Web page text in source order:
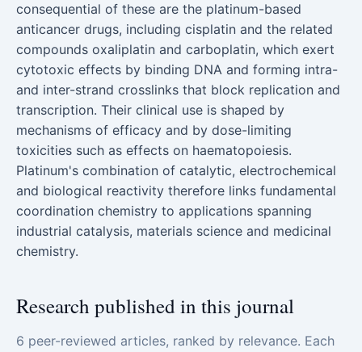
consequential of these are the platinum-based
anticancer drugs, including cisplatin and the related
compounds oxaliplatin and carboplatin, which exert
cytotoxic effects by binding DNA and forming intra-
and inter-strand crosslinks that block replication and
transcription. Their clinical use is shaped by
mechanisms of efficacy and by dose-limiting
toxicities such as effects on haematopoiesis.
Platinum's combination of catalytic, electrochemical
and biological reactivity therefore links fundamental
coordination chemistry to applications spanning
industrial catalysis, materials science and medicinal
chemistry.
Research published in this journal
6 peer-reviewed articles, ranked by relevance. Each